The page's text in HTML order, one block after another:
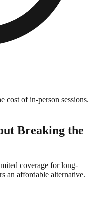
cost of in-person sessions.
Breaking the
coverage for long-
an affordable alternative.